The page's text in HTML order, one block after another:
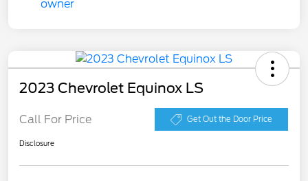
2023 Chevrolet Equinox LS
Call For Price Get Out the Door Price
Disclosure